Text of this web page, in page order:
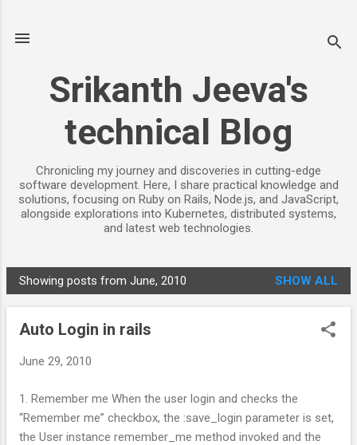
Srikanth Jeeva's
technical Blog
Chronicling my journey and discoveries in cutting-edge
software development. Here, I share practical knowledge and
solutions, focusing on Ruby on Rails, Node.js, and JavaScript,
alongside explorations into Kubernetes, distributed systems,
and latest web technologies.
P
o
Showing posts from June, 2010 SHOW ALL
Auto Login in rails
June 29, 2010
1. Remember me When the user login and checks the
“Remember me” checkbox, the :save_login parameter is set,
the User instance remember_me method invoked and the